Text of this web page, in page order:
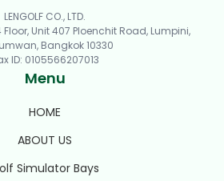
LENGOLF CO., LTD.
Unit 407 Ploenchit Road, Lumpini,
Bangkok 10330
ID: 0105566207013
Menu
HOME
ABOUT US
Simulator Bays